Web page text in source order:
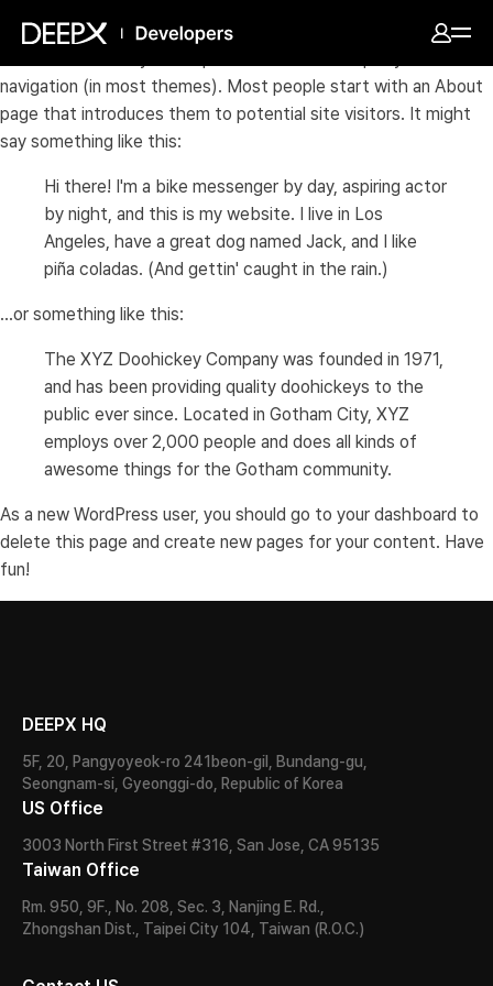
This is an example page. It's different from a blog post
navigation (in most themes). Most people start with an About
page that introduces them to potential site visitors. It might
say something like this:
Hi there! I'm a bike messenger by day, aspiring actor
by night, and this is my website. I live in Los
Angeles, have a great dog named Jack, and I like
piña coladas. (And gettin' caught in the rain.)
...or something like this:
The XYZ Doohickey Company was founded in 1971,
and has been providing quality doohickeys to the
public ever since. Located in Gotham City, XYZ
employs over 2,000 people and does all kinds of
awesome things for the Gotham community.
As a new WordPress user, you should go to your dashboard to
delete this page and create new pages for your content. Have
fun!
DEEPX HQ
5F, 20, Pangyoyeok-ro 241beon-gil, Bundang-gu,
Seongnam-si, Gyeonggi-do, Republic of Korea
US Office
3003 North First Street #316, San Jose, CA 95135
Taiwan Office
Rm. 950, 9F., No. 208, Sec. 3, Nanjing E. Rd.,
Zhongshan Dist., Taipei City 104, Taiwan (R.O.C.)